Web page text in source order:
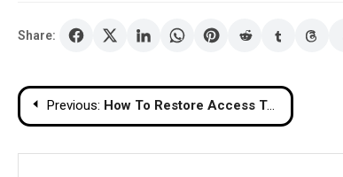
Share:
Post
navigation
Previous: How To Restore Access To Your Cryptocurrency Funds with a Ledger Wallet